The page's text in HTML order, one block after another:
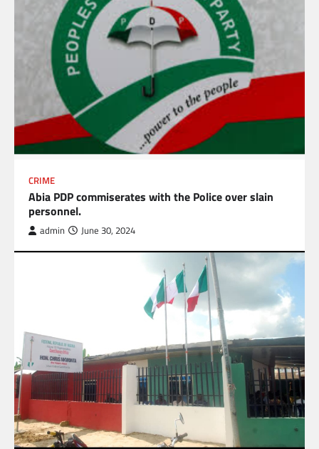
CRIME
Abia PDP commiserates with the Police over slain
personnel.
admin June 30, 2024